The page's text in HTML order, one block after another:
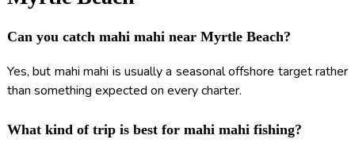
Can you catch mahi mahi near Myrtle Beach?
Yes, but mahi mahi is usually a seasonal offshore target rather
than something expected on every charter.
What kind of trip is best for mahi mahi fishing?